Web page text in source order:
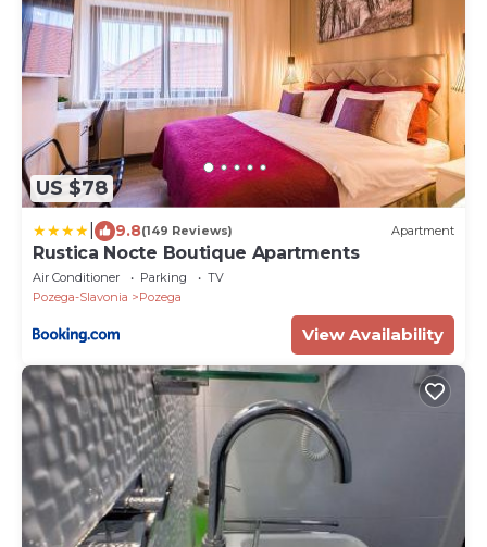
US $78
9.8(149 Reviews) Apartment
Rustica Nocte Boutique Apartments
Air Conditioner Parking
TV
Pozega-Slavonia
Pozega
View Availability